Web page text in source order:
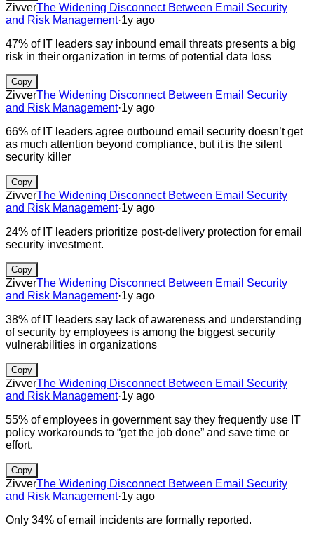
ZivverThe Widening Disconnect Between Email Security
and Risk Management·1y ago
47% of IT leaders say inbound email threats presents a big
risk in their organization in terms of potential data loss
Copy
ZivverThe Widening Disconnect Between Email Security
and Risk Management·1y ago
66% of IT leaders agree outbound email security doesn’t get
as much attention beyond compliance, but it is the silent
security killer
Copy
ZivverThe Widening Disconnect Between Email Security
and Risk Management·1y ago
24% of IT leaders prioritize post-delivery protection for email
security investment.
Copy
ZivverThe Widening Disconnect Between Email Security
and Risk Management·1y ago
38% of IT leaders say lack of awareness and understanding
of security by employees is among the biggest security
vulnerabilities in organizations
Copy
ZivverThe Widening Disconnect Between Email Security
and Risk Management·1y ago
55% of employees in government say they frequently use IT
policy workarounds to “get the job done” and save time or
effort.
Copy
ZivverThe Widening Disconnect Between Email Security
and Risk Management·1y ago
Only 34% of email incidents are formally reported.